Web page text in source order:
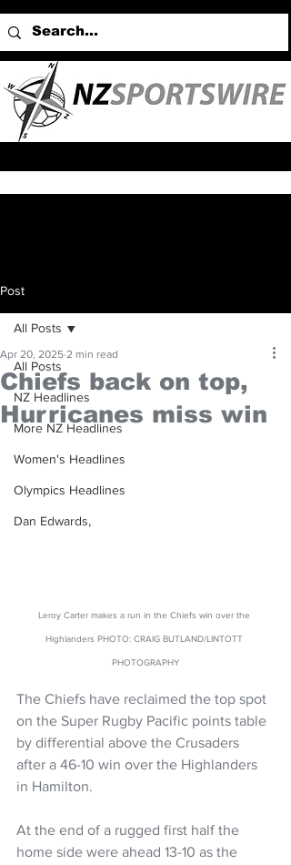
Post
All Posts
NZ Headlines
More NZ Headlines
Women's Headlines
Olympics Headlines
Dan Edwards,
All Posts
Chiefs back on top,
Hurricanes miss win
Apr 20, 2025 2 min read
Leroy Carter makes a run in the Chiefs win over the
Highlanders PHOTO: CRAIG BUTLAND/LINTOTT
PHOTOGRAPHY
The Chiefs have reclaimed the top spot
on the Super Rugby Pacific points table
by differential above the Crusaders
after a 46-10 win over the Highlanders
in Hamilton.
At the end of a rugged first half the
home side were ahead 13-10 as the